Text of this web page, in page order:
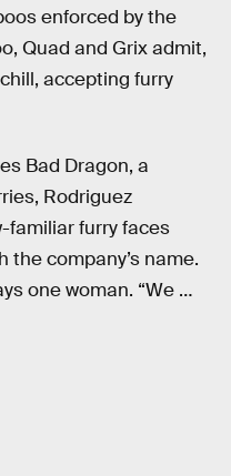
enforced by the
Quad and Grix admit,
accepting furry
Bad Dragon, a
Rodriguez
familiar furry faces
company’s name.
one woman. “We …